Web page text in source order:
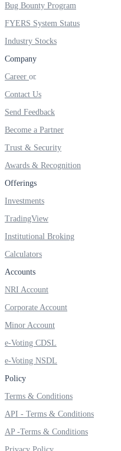
Invest in IPO’s easily
FYERS OFS
FYERS SGB
Invest in Sovereign Gold Bond
FYERS Debt Markets
Invest in G-Secs, T-Bills and SDL
Wellness
Bug Bounty Program
FYERS System Status
Industry Stocks
Company
Career
Contact Us
Send Feedback
Become a Partner
Trust & Security
Awards & Recognition
Offerings
Investments
TradingView
Institutional Broking
Calculators
Accounts
NRI Account
Corporate Account
Minor Account
e-Voting CDSL
e-Voting NSDL
Policy
Terms & Conditions
API - Terms & Conditions
AP -Terms & Conditions